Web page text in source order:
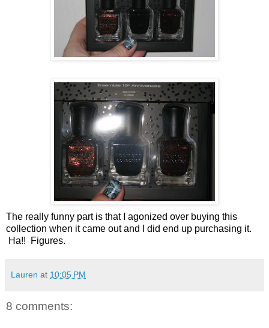
The really funny part is that I agonized over buying this
collection when it came out and I did end up purchasing it.
Ha!! Figures.
Lauren at 10:05 PM
8 comments: